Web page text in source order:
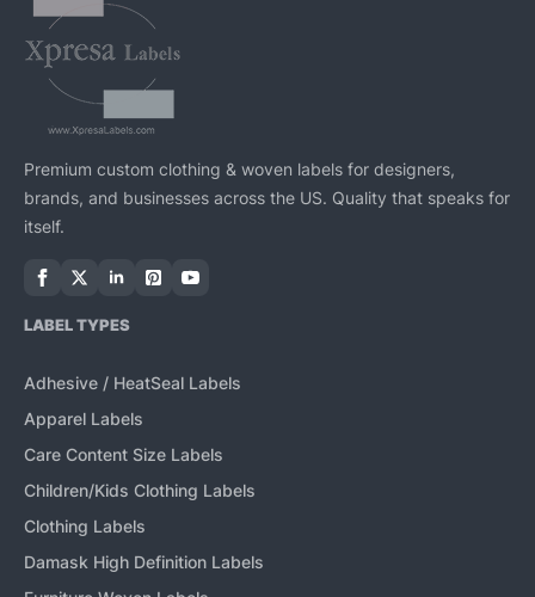
Premium custom clothing & woven labels for designers,
brands, and businesses across the US. Quality that speaks for
itself.
LABEL TYPES
Adhesive / HeatSeal Labels
Apparel Labels
Care Content Size Labels
Children/Kids Clothing Labels
Clothing Labels
Damask High Definition Labels